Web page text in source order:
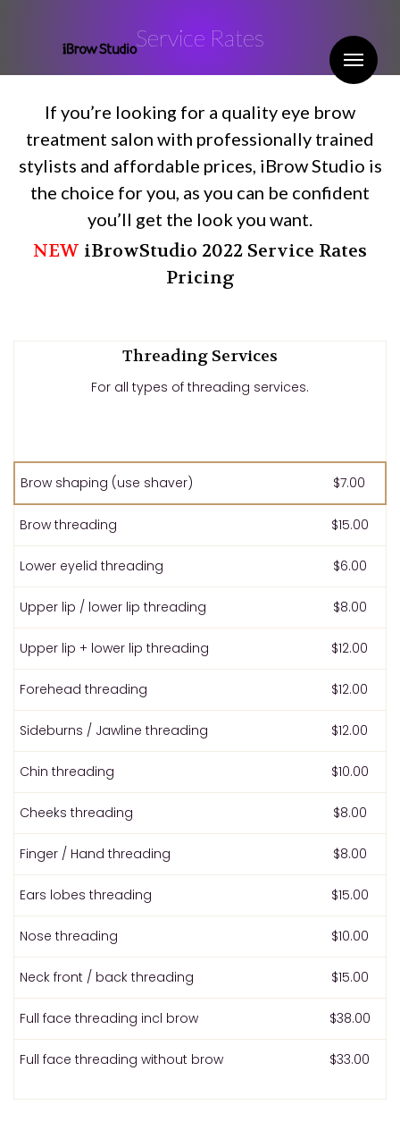
Service Rates
If you’re looking for a quality eye brow
treatment salon with professionally trained
stylists and affordable prices, iBrow Studio is
the choice for you, as you can be confident
you’ll get the look you want.
NEW iBrowStudio 2022 Service Rates
Pricing
Threading Services
For all types of threading services.
Brow shaping (use shaver) $7.00
Brow threading $15.00
Lower eyelid threading $6.00
Upper lip / lower lip threading $8.00
Upper lip + lower lip threading $12.00
Forehead threading $12.00
Sideburns / Jawline threading $12.00
Chin threading $10.00
Cheeks threading $8.00
Finger / Hand threading $8.00
Ears lobes threading $15.00
Nose threading $10.00
Neck front / back threading $15.00
Full face threading incl brow $38.00
Full face threading without brow $33.00